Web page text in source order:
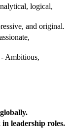
logical,
and original.
Ambitious,
leadership roles.